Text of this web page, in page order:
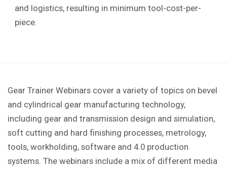
and logistics, resulting in minimum tool-cost-per-
piece.
Gear Trainer Webinars cover a variety of topics on bevel
and cylindrical gear manufacturing technology,
including gear and transmission design and simulation,
soft cutting and hard finishing processes, metrology,
tools, workholding, software and 4.0 production
systems. The webinars include a mix of different media